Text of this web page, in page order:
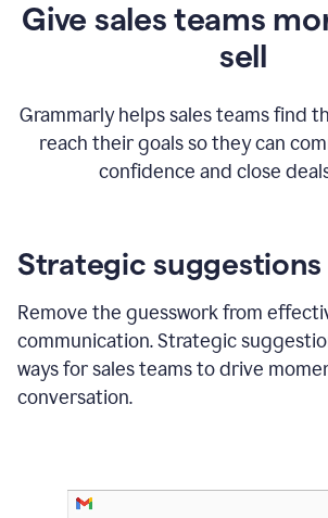
Give sales teams
sell
Grammarly helps sales teams find
reach their goals so they can
confidence and close
Strategic suggestions
Remove the guesswork from
communication. Strategic
ways for sales teams to drive
conversation.